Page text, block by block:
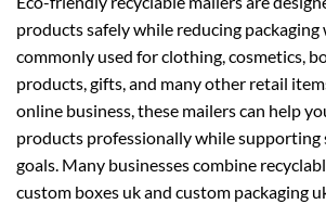
products safely while reducing packaging
commonly used for clothing, cosmetics,
products, gifts, and many other retail
online business, these mailers can help
products professionally while
goals. Many businesses combine
custom boxes ukand custom packaging